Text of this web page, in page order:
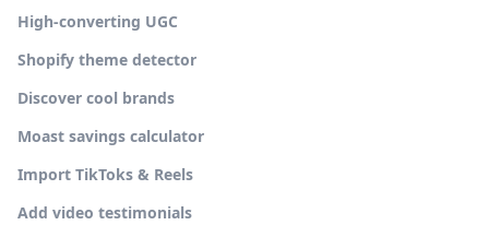
High-converting UGC
Shopify theme detector
Discover cool brands
Moast savings calculator
Import TikToks & Reels
Add video testimonials